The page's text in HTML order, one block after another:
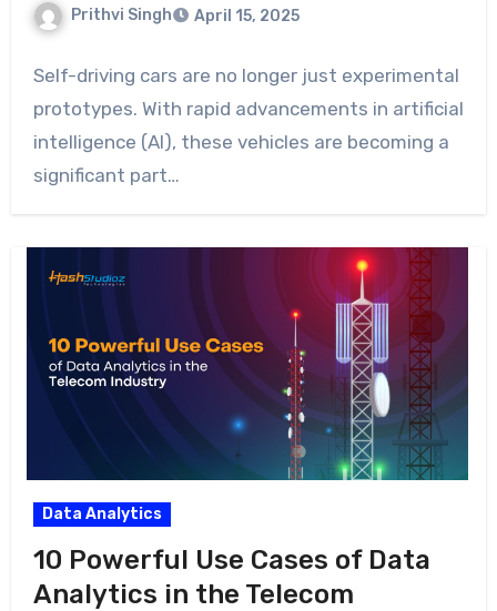
Prithvi Singh April 15, 2025
Self-driving cars are no longer just experimental
prototypes. With rapid advancements in artificial
intelligence (AI), these vehicles are becoming a
significant part…
Data Analytics
10 Powerful Use Cases of Data
Analytics in the Telecom